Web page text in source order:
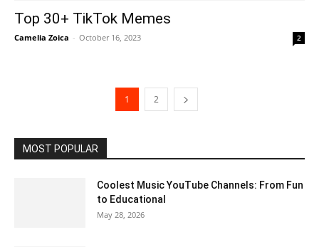
Top 30+ TikTok Memes
Camelia Zoica - October 16, 2023 2
1 2
MOST POPULAR
Coolest Music YouTube Channels: From Fun
to Educational
May 28, 2026